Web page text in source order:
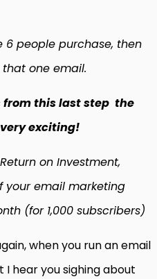
6 people purchase, then
one email.
from this last step the
exciting!
on Investment,
your email marketing
(for 1,000 subscribers)
when you run an email
hear you sighing about